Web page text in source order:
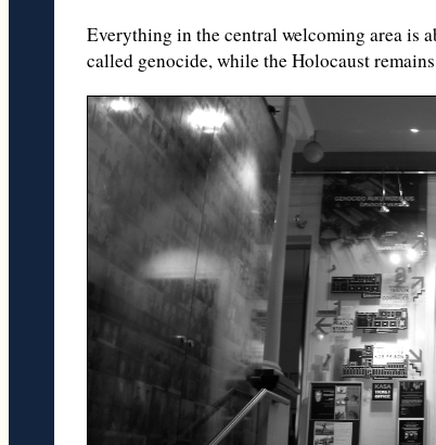
Everything in the central welcoming area is
called genocide, while the Holocaust